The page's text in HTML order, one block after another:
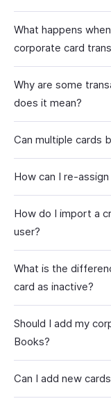
What happens
corporate card
Why are some
does it mean?
Can multiple cards
How can I re-
How do I import a
user?
What is the
card as inactive?
Should I add my
Books?
Can I add new